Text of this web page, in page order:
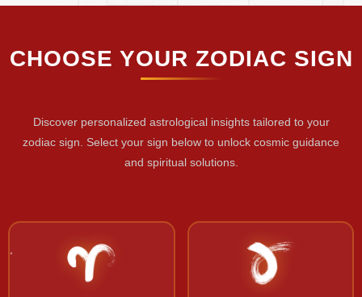
CHOOSE YOUR ZODIAC SIGN
Discover personalized astrological insights tailored to your
zodiac sign. Select your sign below to unlock cosmic guidance
and spiritual solutions.